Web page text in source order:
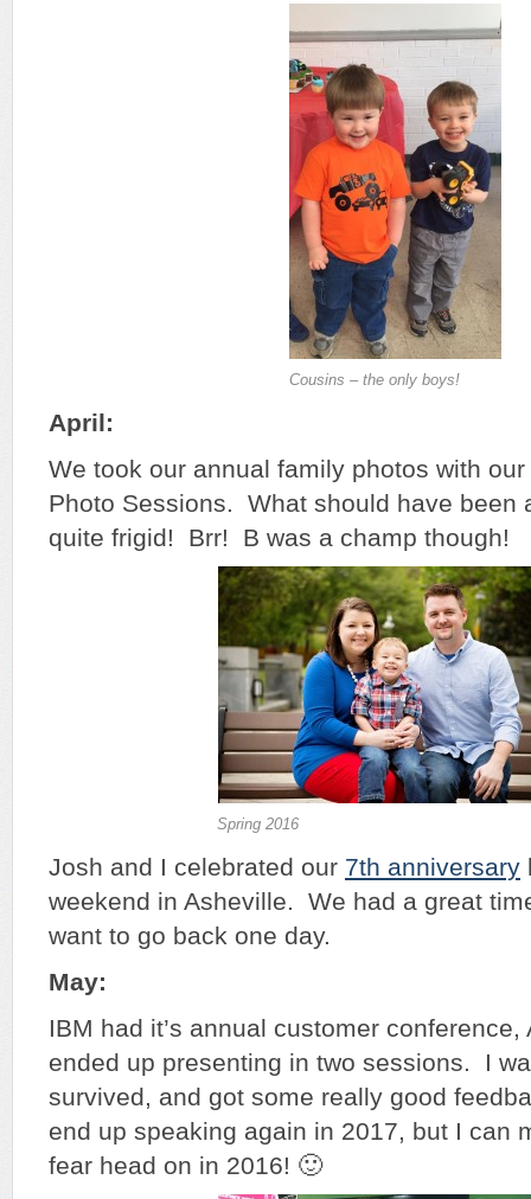
Cousins – the only boys!
April:
We took our annual family photos with
Photo Sessions. What should have been
quite frigid! Brr! B was a champ though!
Spring 2016
Josh and I celebrated our 7th anniversary
weekend in Asheville. We had a great
want to go back one day.
May:
IBM had it’s annual customer conference,
ended up presenting in two sessions. I
survived, and got some really good
end up speaking again in 2017, but I can
fear head on in 2016! 🙂